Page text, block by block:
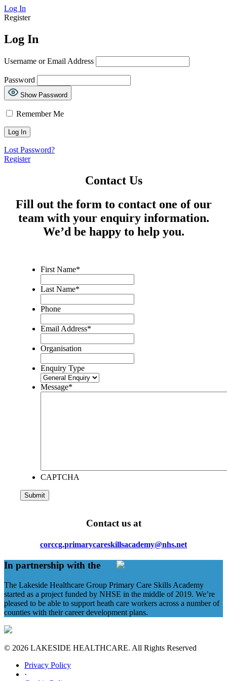
Log In
Register
Log In
Username or Email Address
Password
Show Password
Remember Me
Lost Password?
Register
Contact Us
Fill out the form to contact one of our
team with your enquiry information.
We’d be happy to help you.
First Name*
Last Name*
Phone
Email Address*
Organisation
Enquiry Type
Message*
CAPTCHA
Contact us at
corccg.primarycareskillsacademy@nhs.net
In partnership with the
The Lakeside Healthcare Group Primary Care Skills Academy
started as a project funded by NHSE in the middle of 2019. We’re
pleased to be able to support heath care workers across a number of
counties with their career development plans.
© 2026 LAKESIDE HEALTHCARE. All Rights Reserved
Privacy Policy
·